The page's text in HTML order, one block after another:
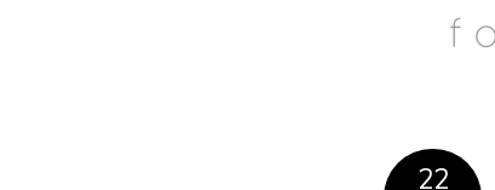
22